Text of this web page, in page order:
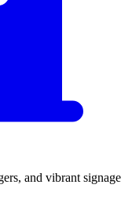
and vibrant signage